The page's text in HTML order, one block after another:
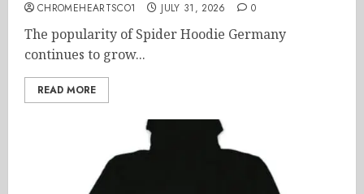
CHROMEHEARTSCO1 JULY 31, 2026 0
The popularity of Spider Hoodie Germany
continues to grow...
READ MORE